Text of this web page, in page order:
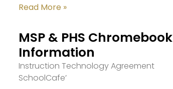
Read More »
MSP & PHS Chromebook
Information
Instruction Technology Agreement
SchoolCafe’